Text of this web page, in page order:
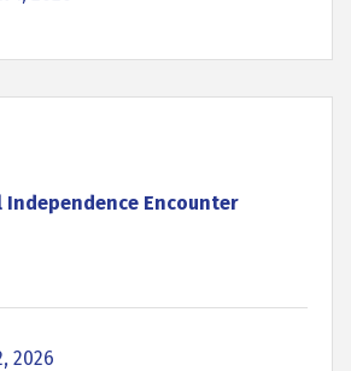
Independence Encounter
2026